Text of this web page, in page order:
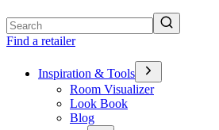
Find a retailer
Inspiration & Tools
Room Visualizer
Look Book
Blog